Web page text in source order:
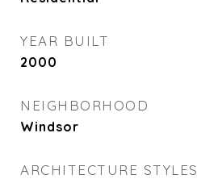
YEAR BUILT
2000
NEIGHBORHOOD
Windsor
ARCHITECTURE STYLES